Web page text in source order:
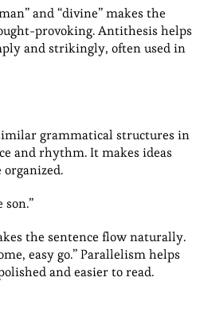
and “divine” makes the
provoking. Antithesis helps
and strikingly, often used in
grammatical structures in
and rhythm. It makes ideas
the sentence flow naturally.
easy go.” Parallelism helps
and easier to read.